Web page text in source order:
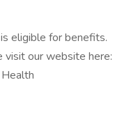
eligible for benefits.
visit our website here: